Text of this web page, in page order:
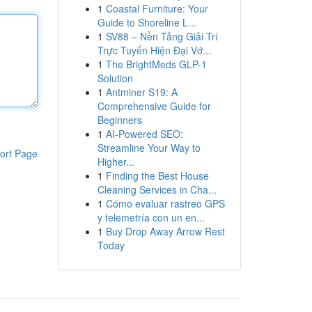
Page
1 Coastal Furniture: Your
Guide to Shoreline L...
1 SV88 – Nền Tảng Giải Trí
Trực Tuyến Hiện Đại Vớ...
1 The BrightMeds GLP-1
Solution
1 Antminer S19: A
Comprehensive Guide for
Beginners
1 AI-Powered SEO:
Streamline Your Way to
Higher...
1 Finding the Best House
Cleaning Services in Cha...
1 Cómo evaluar rastreo GPS
y telemetría con un en...
1 Buy Drop Away Arrow Rest
Today